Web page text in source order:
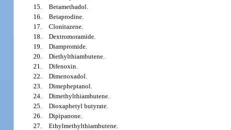
15. Betamethadol.
16. Betaprodine.
17. Clonitazene.
18. Dextromoramide.
19. Diampromide.
20. Diethylthiambutene.
21. Difenoxin.
22. Dimenoxadol.
23. Dimepheptanol.
24. Dimethylthiambutene.
25. Dioxaphetyl butyrate.
26. Dipipanone.
27. Ethylmethylthiambutene.